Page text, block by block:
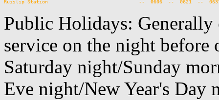
Public Holidays: Generally
service on the night before
Saturday night/Sunday
Eve night/New Year's Day